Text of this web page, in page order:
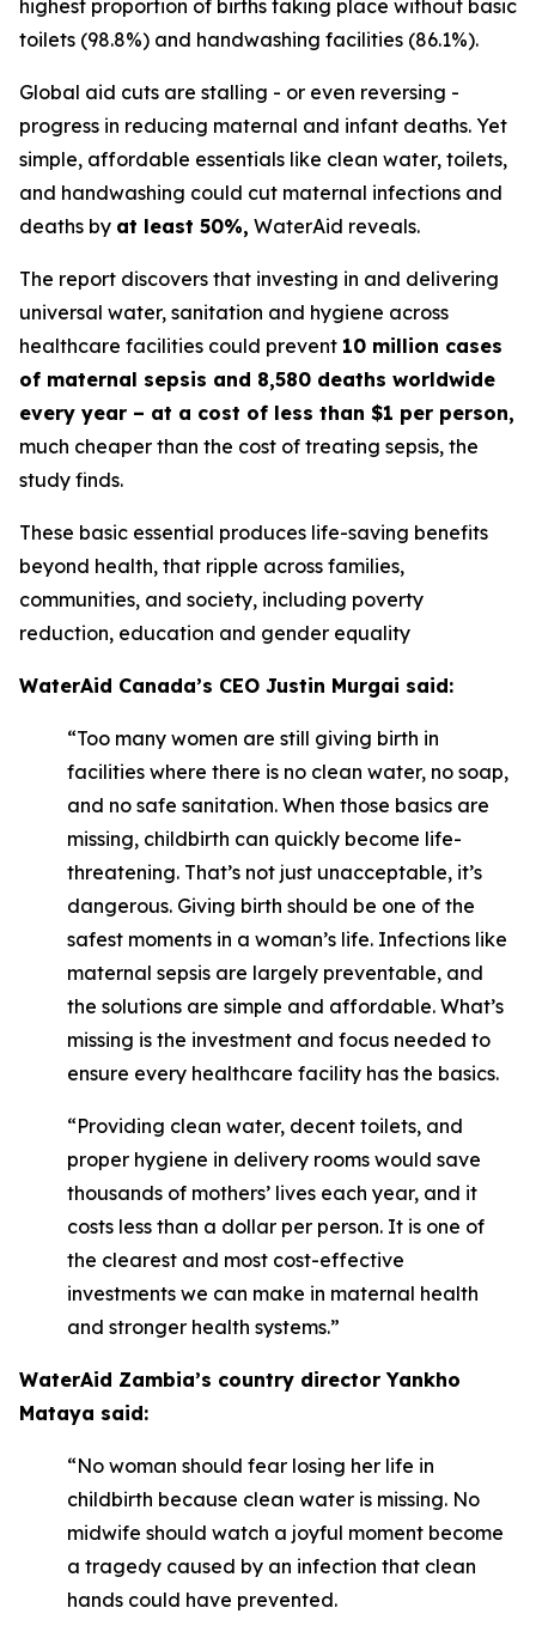
highest proportion of births taking place without basic
toilets (98.8%) and handwashing facilities (86.1%).
Global aid cuts are stalling - or even reversing -
progress in reducing maternal and infant deaths. Yet
simple, affordable essentials like clean water, toilets,
and handwashing could cut maternal infections and
deaths by at least 50%, WaterAid reveals.
The report discovers that investing in and delivering
universal water, sanitation and hygiene across
healthcare facilities could prevent 10 million cases
of maternal sepsis and 8,580 deaths worldwide
every year – at a cost of less than $1 per person,
much cheaper than the cost of treating sepsis, the
study finds.
These basic essential produces life-saving benefits
beyond health, that ripple across families,
communities, and society, including poverty
reduction, education and gender equality
WaterAid Canada’s CEO Justin Murgai said:
“Too many women are still giving birth in
facilities where there is no clean water, no soap,
and no safe sanitation. When those basics are
missing, childbirth can quickly become life-
threatening. That’s not just unacceptable, it’s
dangerous. Giving birth should be one of the
safest moments in a woman’s life. Infections like
maternal sepsis are largely preventable, and
the solutions are simple and affordable. What’s
missing is the investment and focus needed to
ensure every healthcare facility has the basics.
“Providing clean water, decent toilets, and
proper hygiene in delivery rooms would save
thousands of mothers’ lives each year, and it
costs less than a dollar per person. It is one of
the clearest and most cost-effective
investments we can make in maternal health
and stronger health systems.”
WaterAid Zambia’s country director Yankho
Mataya said:
“No woman should fear losing her life in
childbirth because clean water is missing. No
midwife should watch a joyful moment become
a tragedy caused by an infection that clean
hands could have prevented.